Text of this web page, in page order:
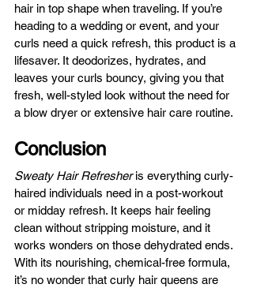
hair in top shape when traveling. If you’re
heading to a wedding or event, and your
curls need a quick refresh, this product is a
lifesaver. It deodorizes, hydrates, and
leaves your curls bouncy, giving you that
fresh, well-styled look without the need for
a blow dryer or extensive hair care routine.
Conclusion
Sweaty Hair Refresher is everything curly-
haired individuals need in a post-workout
or midday refresh. It keeps hair feeling
clean without stripping moisture, and it
works wonders on those dehydrated ends.
With its nourishing, chemical-free formula,
it’s no wonder that curly hair queens are